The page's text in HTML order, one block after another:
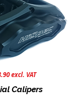
excl. VAT
Calipers